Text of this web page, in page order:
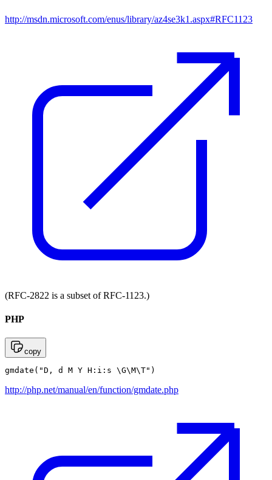
http://msdn.microsoft.com/enus/library/az4se3k1.aspx#RFC1123
(RFC-2822 is a subset of RFC-1123.)
PHP
copy
gmdate("D, d M Y H:i:s \G\M\T")
http://php.net/manual/en/function/gmdate.php